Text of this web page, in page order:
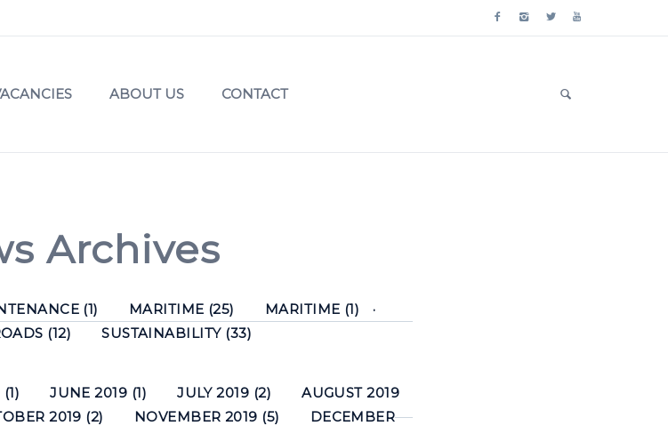
ABOUT US CONTACT
Archives
(1) MARITIME (25)
MARITIME (1)
(12)
SUSTAINABILITY (33)
JUNE 2019 (1) JULY 2019 (2)
AUGUST 2019
2019 (2) NOVEMBER 2019 (5)
DECEMBER